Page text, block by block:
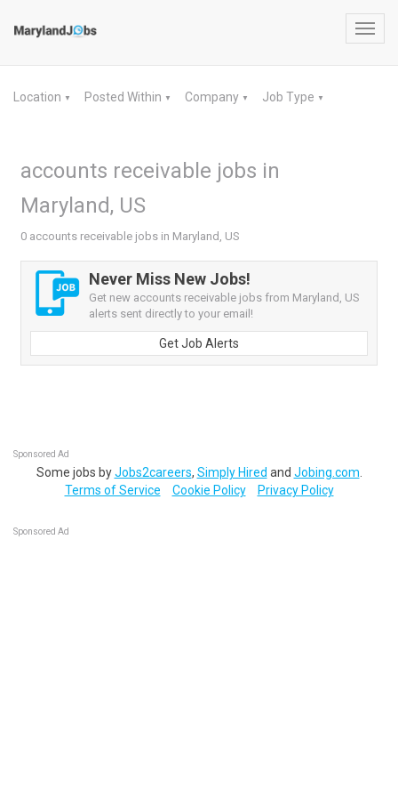
Location ▼ Posted Within ▼ Company ▼ Job Type ▼
accounts receivable jobs in
Maryland, US
0 accounts receivable jobs in Maryland, US
Never Miss New Jobs!
Get new accounts receivable jobs from Maryland, US
alerts sent directly to your email!
Get Job Alerts
Sponsored Ad
Some jobs byJobs2careers, Simply Hired and Jobing.com
Terms of Service
Cookie Policy Privacy Policy
Sponsored Ad